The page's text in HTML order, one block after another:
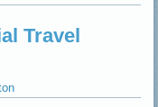
Travel